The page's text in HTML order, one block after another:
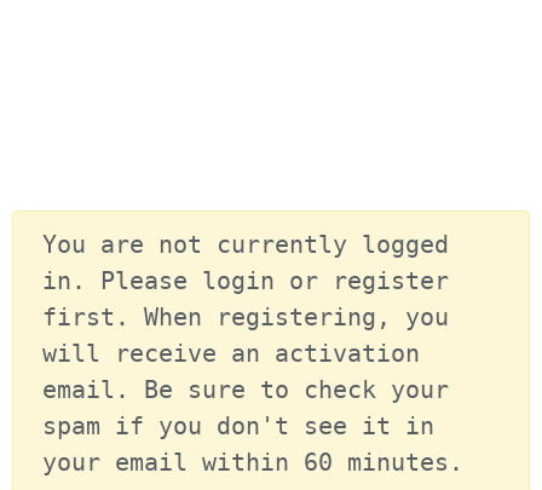
You are not currently logged
in. Please login or register
first. When registering, you
will receive an activation
email. Be sure to check your
spam if you don't see it in
your email within 60 minutes.